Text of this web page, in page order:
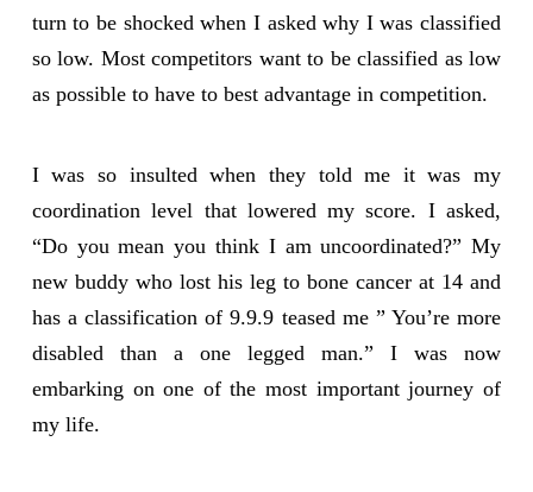
turn to be shocked when I asked why I was classified
so low. Most competitors want to be classified as low
as possible to have to best advantage in competition.
I was so insulted when they told me it was my
coordination level that lowered my score. I asked,
“Do you mean you think I am uncoordinated?” My
new buddy who lost his leg to bone cancer at 14 and
has a classification of 9.9.9 teased me ” You’re more
disabled than a one legged man.” I was now
embarking on one of the most important journey of
my life.